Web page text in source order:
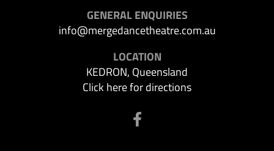
GENERAL ENQUIRIES
info@mergedancetheatre.com.au
LOCATION
KEDRON, Queensland
Click here for directions